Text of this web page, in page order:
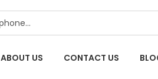
ABOUT US CONTACT US